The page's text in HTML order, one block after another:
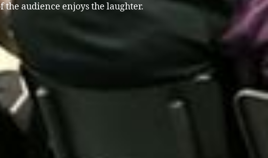
the audience enjoys the laughter.